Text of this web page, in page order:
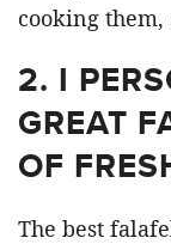
cooking them,
2. I
GREAT
OF
The best